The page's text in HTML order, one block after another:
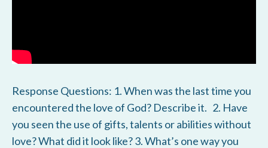
Response Questions: 1. When was the last time you
encountered the love of God? Describe it. 2. Have
you seen the use of gifts, talents or abilities without
love? What did it look like? 3. What’s one way you